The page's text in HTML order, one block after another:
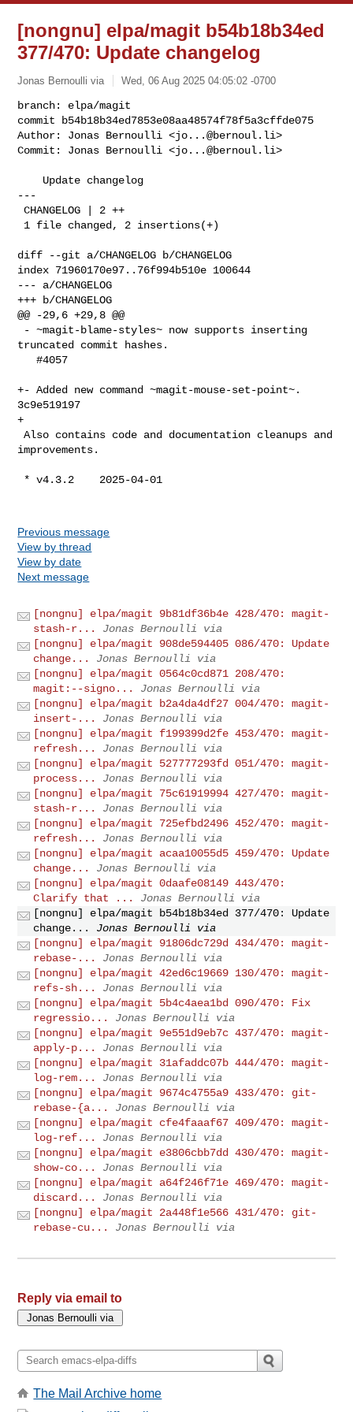
[nongnu] elpa/magit b54b18b34ed
377/470: Update changelog
Jonas Bernoulli via Wed, 06 Aug 2025 04:05:02 -0700
branch: elpa/magit
commit b54b18b34ed7853e08aa48574f78f5a3cffde075
Author: Jonas Bernoulli <jo...@bernoul.li>
Commit: Jonas Bernoulli <jo...@bernoul.li>
---
CHANGELOG | 2 ++
diff --git a/CHANGELOG b/CHANGELOG
index 71960170e97..76f994b510e 100644
--- a/CHANGELOG
+++ b/CHANGELOG
@@ -29,6 +29,8 @@
truncated commit hashes.
   #4057
+- Added new command ~magit-mouse-set-point~.
3c9e519197
+
Also contains code and documentation cleanups and
improvements.
Previous message
View by thread
View by date
Next message
[nongnu] elpa/magit 9b81df36b4e 428/470: magit-
stash-r...
Jonas Bernoulli via
[nongnu] elpa/magit 908de594405 086/470: Update
change...
Jonas Bernoulli via
[nongnu] elpa/magit 0564c0cd871 208/470:
magit:--signo...
Jonas Bernoulli via
[nongnu] elpa/magit b2a4da4df27 004/470: magit-
insert-...
Jonas Bernoulli via
[nongnu] elpa/magit f199399d2fe 453/470: magit-
refresh...
Jonas Bernoulli via
[nongnu] elpa/magit 527777293fd 051/470: magit-
process...
Jonas Bernoulli via
[nongnu] elpa/magit 75c61919994 427/470: magit-
stash-r...
Jonas Bernoulli via
[nongnu] elpa/magit 725efbd2496 452/470: magit-
refresh...
Jonas Bernoulli via
[nongnu] elpa/magit acaa10055d5 459/470: Update
change...
Jonas Bernoulli via
[nongnu] elpa/magit 0daafe08149 443/470:
Clarify that ...
Jonas Bernoulli via
[nongnu] elpa/magit b54b18b34ed 377/470: Update
change...
Jonas Bernoulli via
[nongnu] elpa/magit 91806dc729d 434/470: magit-
rebase-...
Jonas Bernoulli via
[nongnu] elpa/magit 42ed6c19669 130/470: magit-
refs-sh...
Jonas Bernoulli via
[nongnu] elpa/magit 5b4c4aea1bd 090/470: Fix
regressio...
Jonas Bernoulli via
[nongnu] elpa/magit 9e551d9eb7c 437/470: magit-
apply-p...
Jonas Bernoulli via
[nongnu] elpa/magit 31afaddc07b 444/470: magit-
log-rem...
Jonas Bernoulli via
[nongnu] elpa/magit 9674c4755a9 433/470: git-
rebase-{a...
Jonas Bernoulli via
[nongnu] elpa/magit cfe4faaaf67 409/470: magit-
log-ref...
Jonas Bernoulli via
[nongnu] elpa/magit e3806cbb7dd 430/470: magit-
show-co...
Jonas Bernoulli via
[nongnu] elpa/magit a64f246f71e 469/470: magit-
discard...
Jonas Bernoulli via
[nongnu] elpa/magit 2a448f1e566 431/470: git-
rebase-cu...
Jonas Bernoulli via
Reply via email to
The Mail Archive home